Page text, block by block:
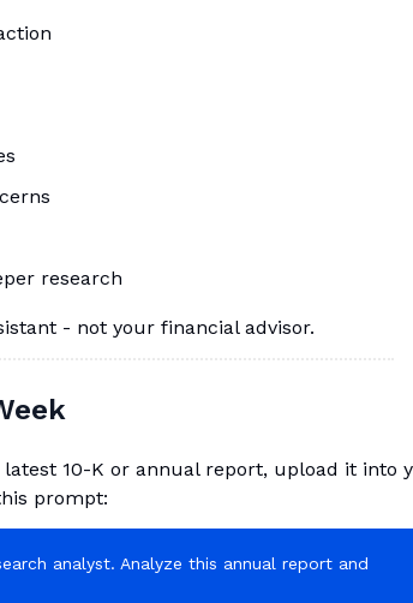
research
- not your financial advisor.
10-K or annual report, upload it into
prompt:
analyst. Analyze this annual report and